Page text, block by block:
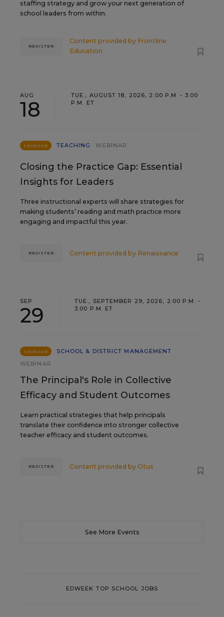
staffing strategy and grow your next generation of
school leaders from within.
Content provided by Frontline
Education
REGISTER
AUG
18
TUE., AUGUST 18, 2026, 2:00 P.M. - 3:00
P.M. ET
SPONSOR TEACHING WEBINAR
Closing the Practice Gap: Essential
Insights for Leaders
Three instructional experts will share strategies for
making students’ reading and math practice more
engaging and impactful this year.
Content provided by Renaissance
REGISTER
SEP
29
TUE., SEPTEMBER 29, 2026, 2:00 P.M. -
3:00 P.M. ET
SPONSOR
SCHOOL & DISTRICT MANAGEMENT
WEBINAR
The Principal's Role in Collective
Efficacy and Student Outcomes
Learn practical strategies that help principals
translate their confidence into stronger collective
teacher efficacy and student outcomes.
Content provided by Otus
REGISTER
See More Events
EDWEEK TOP SCHOOL JOBS